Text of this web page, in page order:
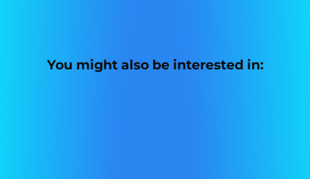
You might also be interested in: